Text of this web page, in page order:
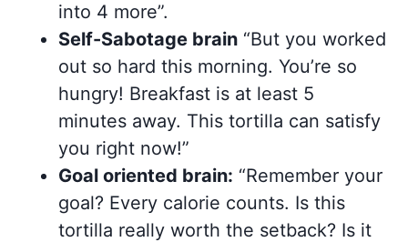
into 4 more”.
Self-Sabotage brain “But you worked
out so hard this morning. You’re so
hungry! Breakfast is at least 5
minutes away. This tortilla can satisfy
you right now!”
Goal oriented brain: “Remember your
goal? Every calorie counts. Is this
tortilla really worth the setback? Is it